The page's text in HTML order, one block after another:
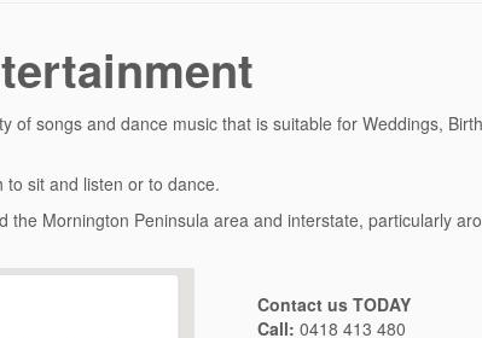
of songs and dance music that is suitable for Weddings,
sit and listen or to dance.
the Mornington Peninsula area and interstate, particularly
Contact us TODAY
Call: 0418 413 480